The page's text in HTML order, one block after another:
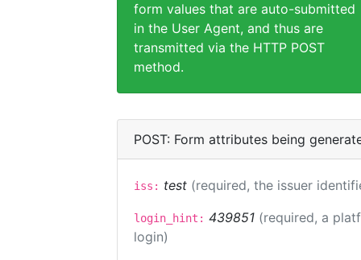
form values that are auto-submitted
in the User Agent, and thus are
transmitted via the HTTP POST
method.
POST: Form attributes being
iss: test (required, the issuer
login_hint: 439851 (required, a
login)